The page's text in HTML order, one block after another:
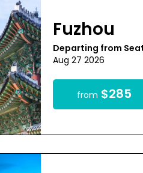
Fuzhou
Departing from
Aug 27 2026
from $285